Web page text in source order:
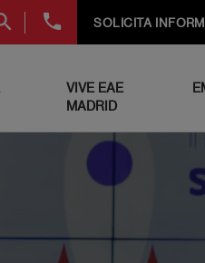
+34
91
SOLICITA
VIVE EAE
MADRID